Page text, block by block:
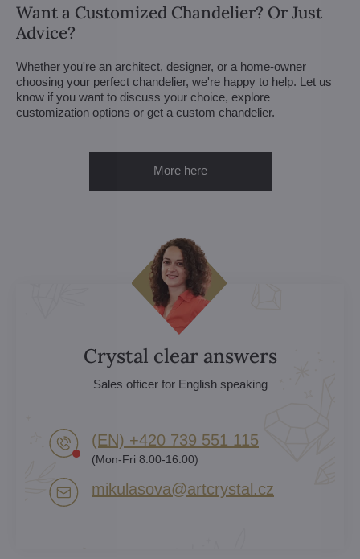
Want a Customized Chandelier? Or Just
Advice?
Whether you're an architect, designer, or a home-owner
choosing your perfect chandelier, we're happy to help. Let us
know if you want to discuss your choice, explore
customization options or get a custom chandelier.
More here
Crystal clear answers
Sales officer for English speaking
(EN) +420 739 551 115
(Mon-Fri 8:00-16:00)
mikulasova​@artcrystal​.cz